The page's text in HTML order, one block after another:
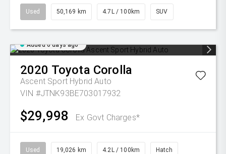
Used 50,169 km 4.7L / 100km SUV
Added 6 days ago
2020 Toyota Corolla
Ascent Sport Hybrid Auto
VIN #JTNK93BE703017932
$29,998 Ex Govt Charges*
Used 19,026 km 4.2L / 100km Hatch